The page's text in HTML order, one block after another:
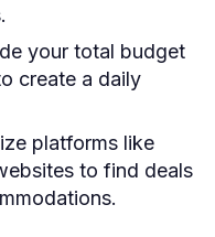
your total budget
create a daily
platforms like
to find deals